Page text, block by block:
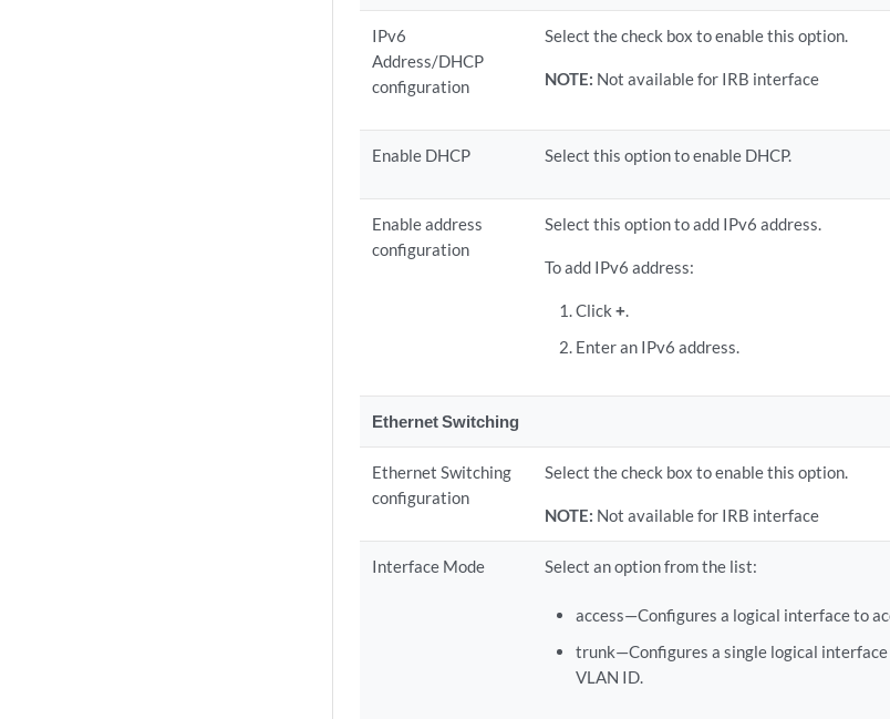
IPv6
Address/DHCP
configuration
Select the check box to enable this option.
NOTE: Not available for IRB interface
Enable DHCP Select this option to enable DHCP.
Enable address
configuration
Select this option to add IPv6 address.
To add IPv6 address:
Click +.
Enter an IPv6 address.
Ethernet Switching
Ethernet Switching
configuration
Select the check box to enable this option.
NOTE: Not available for IRB interface
Interface Mode Select an option from the list:
access—Configures a logical interface to
trunk—Configures a single logical
VLAN ID.